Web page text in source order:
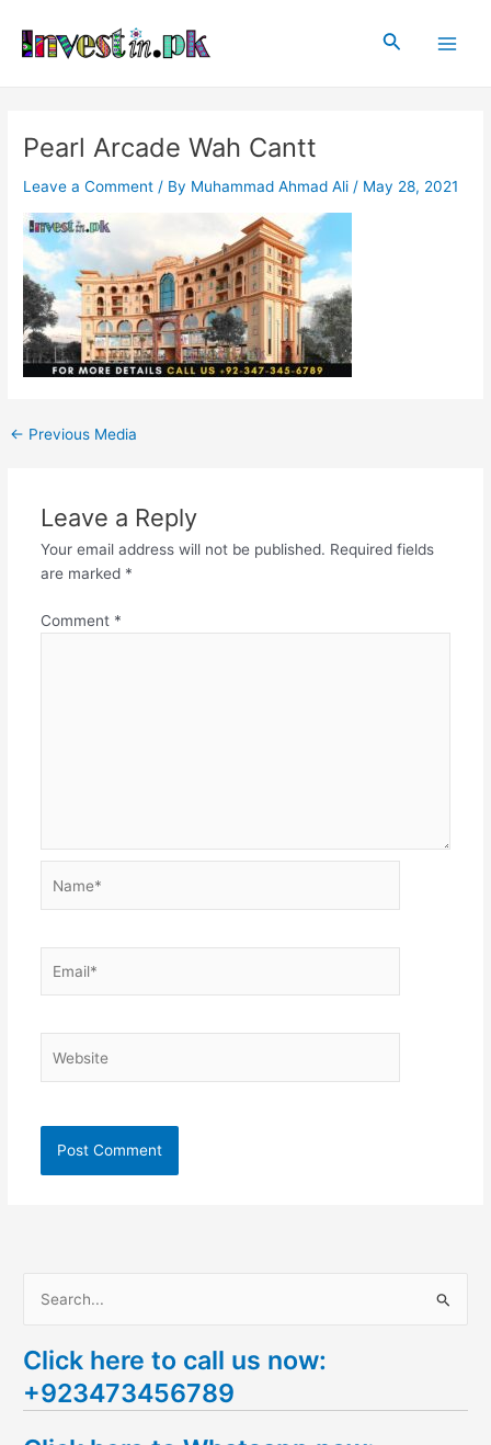
content
Search
Pearl Arcade Wah Cantt
Leave a Comment / By Muhammad Ahmad Ali / May 28, 2021
navigation
← Previous Media
Leave a Reply
Your email address will not be published. Required fields
are marked *
Comment *
a
r
Click here to call us now:
+923473456789